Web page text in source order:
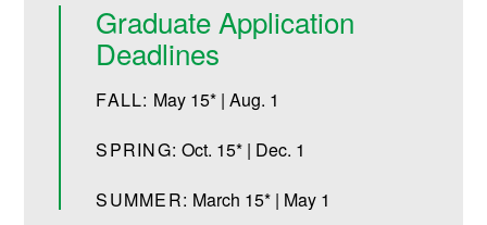
Graduate Application
Deadlines
FALL: May 15* | Aug. 1
SPRING: Oct. 15* | Dec. 1
SUMMER: March 15* | May 1